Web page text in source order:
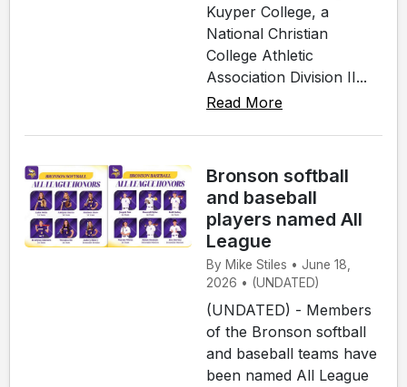
Kuyper College, a
National Christian
College Athletic
Association Division II...
Read More
Bronson softball
and baseball
players named All
League
By Mike Stiles • June 18,
2026 • (UNDATED)
(UNDATED) - Members
of the Bronson softball
and baseball teams have
been named All League